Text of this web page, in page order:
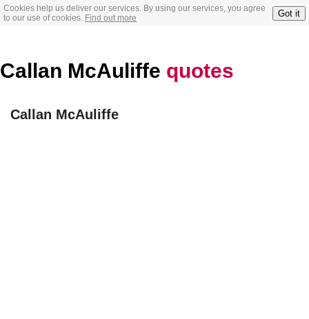
Cookies help us deliver our services. By using our services, you agree
to our use of cookies. Find out more Got it
Callan McAuliffe quotes
Callan McAuliffe